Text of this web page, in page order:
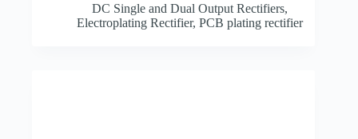
DC Single and Dual Output Rectifiers,
Electroplating Rectifier, PCB plating rectifier